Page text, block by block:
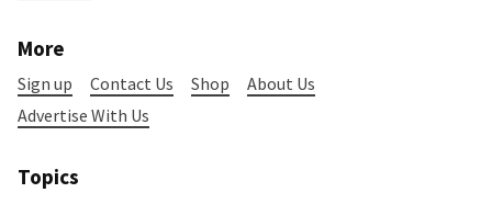
More
Sign up Contact Us Shop
About Us
Advertise With Us
Topics